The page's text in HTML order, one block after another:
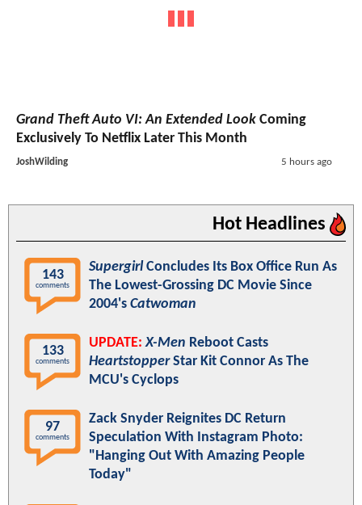
Grand Theft Auto VI: An Extended Look Coming
Exclusively To Netflix Later This Month
JoshWilding 5 hours ago
Hot Headlines
143
comments
SupergirlConcludes Its Box Office Run As
The Lowest-Grossing DC Movie Since
2004's Catwoman
133
comments
UPDATE: X-Men Reboot Casts
HeartstopperStar Kit Connor As The
MCU's Cyclops
97
comments
Zack Snyder Reignites DC Return
Speculation With Instagram Photo:
"Hanging Out With Amazing People
Today"